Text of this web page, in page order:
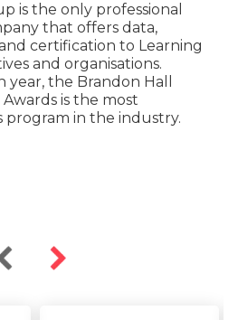
is the only professional
that offers data,
certification to Learning
and organisations.
year, the Brandon Hall
is the most
program in the industry.